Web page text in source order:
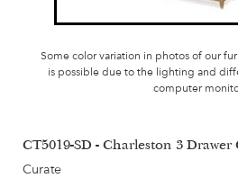
Some color variation in photos of our
is possible due to the lighting and
computer
CT5019-SD - Charleston 3 Drawer
Curate